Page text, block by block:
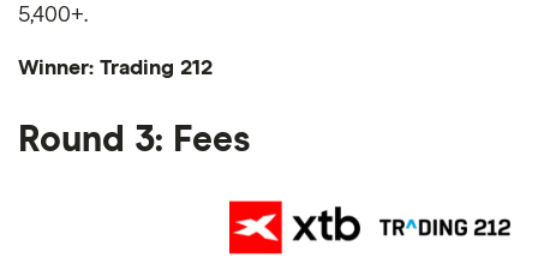
5,400+.
Winner: Trading 212
Round 3: Fees